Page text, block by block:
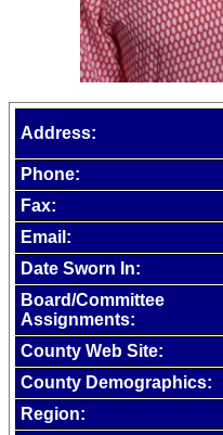
Address:
Phone:
Fax:
Email:
Date Sworn In:
Board/Committee
Assignments:
County Web Site:
County Demographics:
Region: